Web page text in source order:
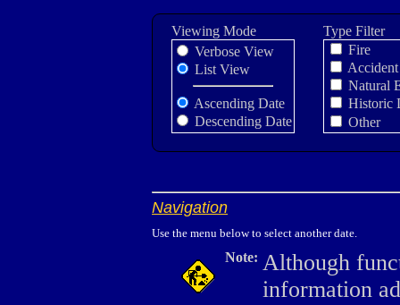
Viewing Mode
Verbose View
List View
Ascending Date
Descending Date
Type Filter
Fire
Accident
Natural
Historic
Other
Navigation
Use the menu below to select another date.
Note: Although
information